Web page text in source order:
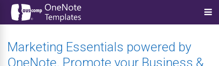
Marketing Essentials powered by
OneNote. Promote your Business &